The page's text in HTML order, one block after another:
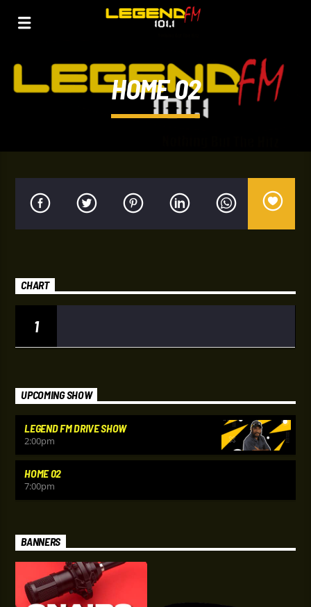
HOME 02
CHART
1
UPCOMING SHOW
LEGEND FM DRIVE SHOW
2:00pm
HOME 02
7:00pm
BANNERS